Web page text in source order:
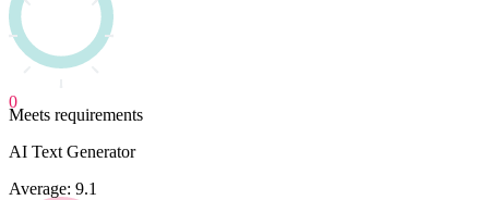
0
Meets requirements
AI Text Generator
Average: 9.1